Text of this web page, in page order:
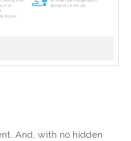
And, with no hidden